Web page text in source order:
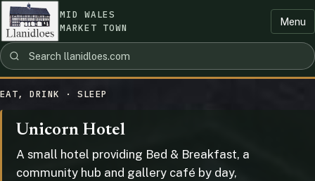
MID WALES
MARKET TOWN
Menu
EAT, DRINK · SLEEP
Unicorn Hotel
A small hotel providing Bed & Breakfast, a
community hub and gallery café by day,